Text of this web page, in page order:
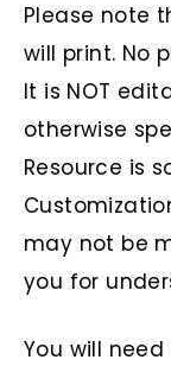
Please note
will print. No
It is NOT
otherwise
Resource is
may not be
you for
You will